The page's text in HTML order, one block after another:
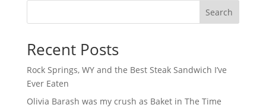
Search
Recent Posts
Rock Springs, WY and the Best Steak Sandwich I’ve
Ever Eaten
Olivia Barash was my crush as Baket in The Time